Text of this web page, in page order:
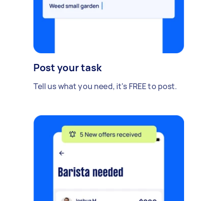
Post your task
Tell us what you need, it's FREE to post.